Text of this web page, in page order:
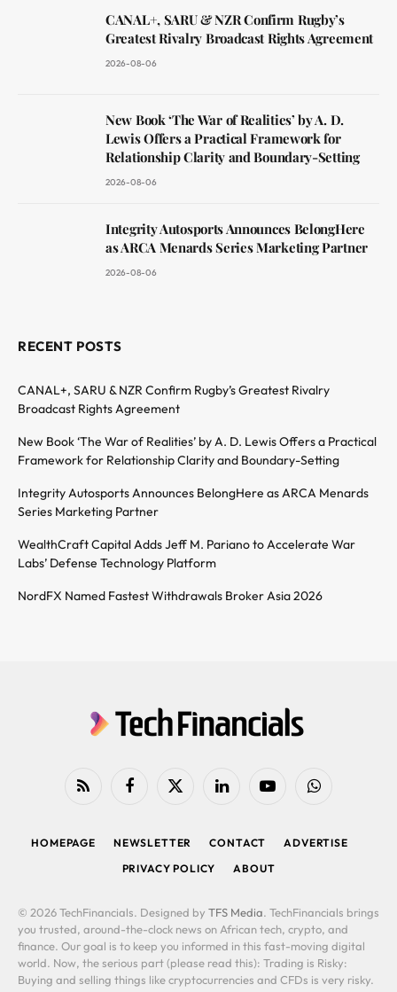
CANAL+, SARU & NZR Confirm Rugby’s
Greatest Rivalry Broadcast Rights Agreement
2026-08-06
New Book ‘The War of Realities’ by A. D.
Lewis Offers a Practical Framework for
Relationship Clarity and Boundary-Setting
2026-08-06
Integrity Autosports Announces BelongHere
as ARCA Menards Series Marketing Partner
2026-08-06
RECENT POSTS
CANAL+, SARU & NZR Confirm Rugby’s Greatest Rivalry
Broadcast Rights Agreement
New Book ‘The War of Realities’ by A. D. Lewis Offers a Practical
Framework for Relationship Clarity and Boundary-Setting
Integrity Autosports Announces BelongHere as ARCA Menards
Series Marketing Partner
WealthCraft Capital Adds Jeff M. Pariano to Accelerate War
Labs’ Defense Technology Platform
NordFX Named Fastest Withdrawals Broker Asia 2026
RSS FacebookX
LinkedIn YouTubeWhatsApp
HOMEPAGE NEWSLETTER CONTACT
ADVERTISE
PRIVACY POLICY
ABOUT
© 2026 TechFinancials. Designed by TFS Media. TechFinancials brings
you trusted, around-the-clock news on African tech, crypto, and
finance. Our goal is to keep you informed in this fast-moving digital
world. Now, the serious part (please read this): Trading is Risky:
Buying and selling things like cryptocurrencies and CFDs is very risky.